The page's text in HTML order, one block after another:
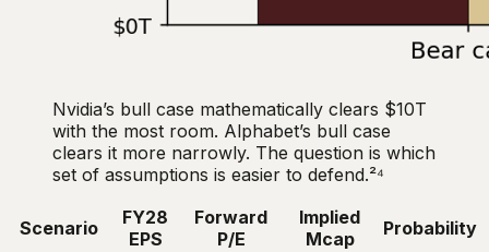
Nvidia’s bull case mathematically clears $10T
with the most room. Alphabet’s bull case
clears it more narrowly. The question is which
set of assumptions is easier to defend.²⁴
Scenario
FY28
EPS
Forward
P/E
Implied
Mcap
Probability